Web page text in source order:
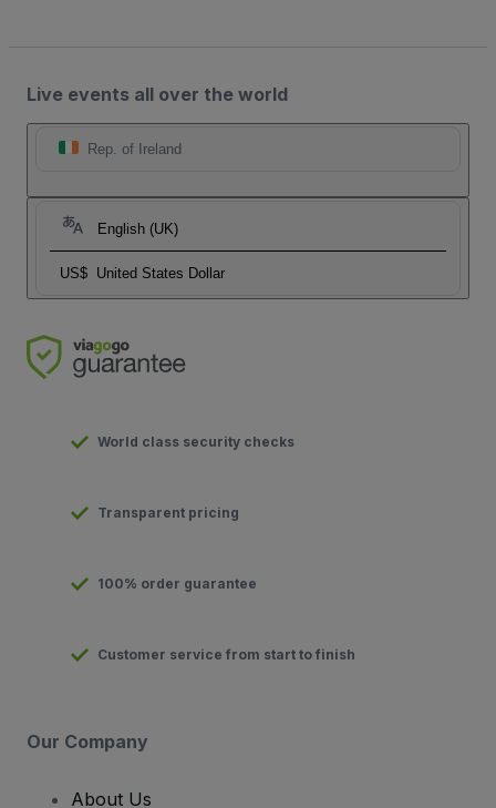
Live events all over the world
Rep. of Ireland
English (UK)
US$ United States Dollar
World class security checks
Transparent pricing
100% order guarantee
Customer service from start to finish
Our Company
About Us